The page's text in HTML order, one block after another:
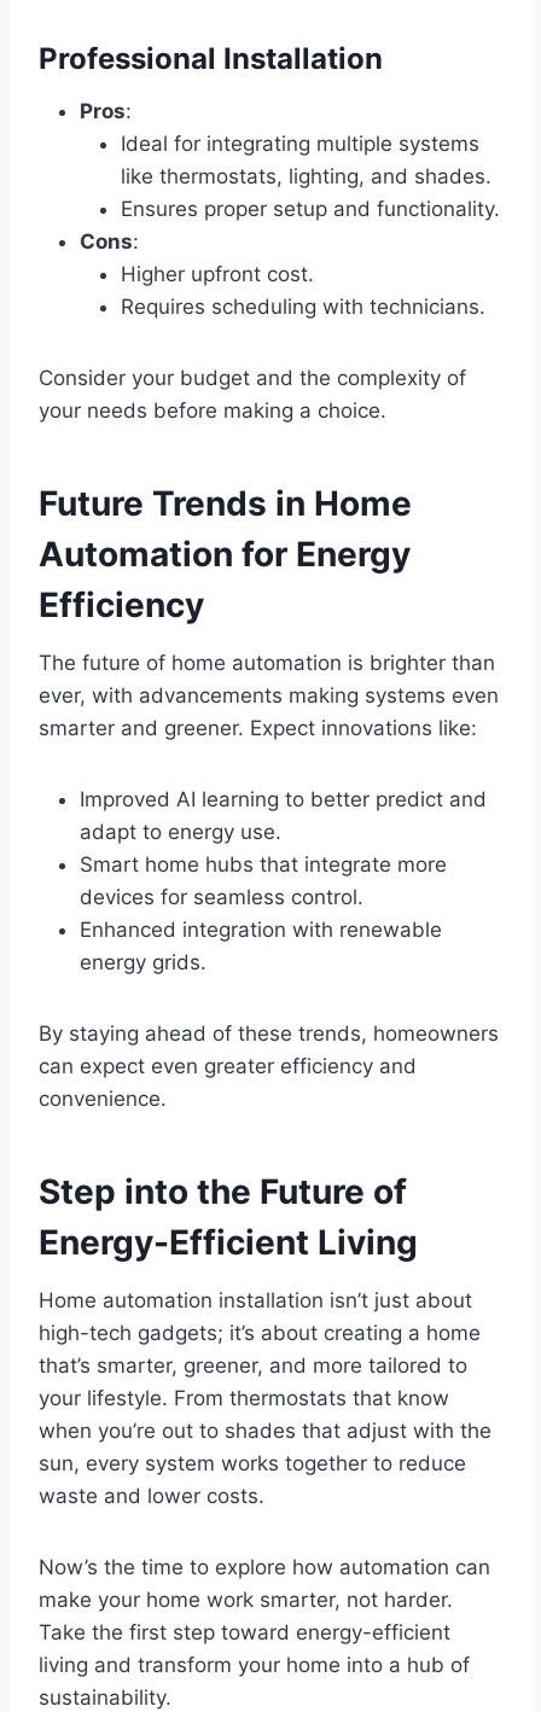
Professional Installation
Pros:
Ideal for integrating multiple systems
like thermostats, lighting, and shades.
Ensures proper setup and functionality.
Cons:
Higher upfront cost.
Requires scheduling with technicians.
Consider your budget and the complexity of
your needs before making a choice.
Future Trends in Home
Automation for Energy
Efficiency
The future of home automation is brighter than
ever, with advancements making systems even
smarter and greener. Expect innovations like:
Improved AI learning to better predict and
adapt to energy use.
Smart home hubs that integrate more
devices for seamless control.
Enhanced integration with renewable
energy grids.
By staying ahead of these trends, homeowners
can expect even greater efficiency and
convenience.
Step into the Future of
Energy-Efficient Living
Home automation installation isn’t just about
high-tech gadgets; it’s about creating a home
that’s smarter, greener, and more tailored to
your lifestyle. From thermostats that know
when you’re out to shades that adjust with the
sun, every system works together to reduce
waste and lower costs.
Now’s the time to explore how automation can
make your home work smarter, not harder.
Take the first step toward energy-efficient
living and transform your home into a hub of
sustainability.